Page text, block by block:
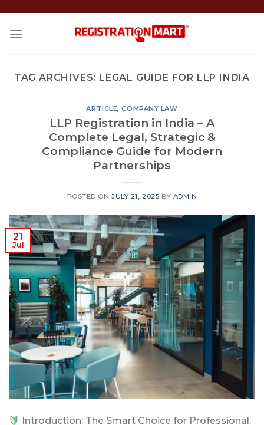
content
TAG ARCHIVES: LEGAL GUIDE FOR LLP INDIA
ARTICLE,COMPANY LAW
LLP Registration in India – A
Complete Legal, Strategic &
Compliance Guide for Modern
Partnerships
POSTED ONJULY 21, 2025 BY ADMIN
21
Jul
Introduction: The Smart Choice for Professional,